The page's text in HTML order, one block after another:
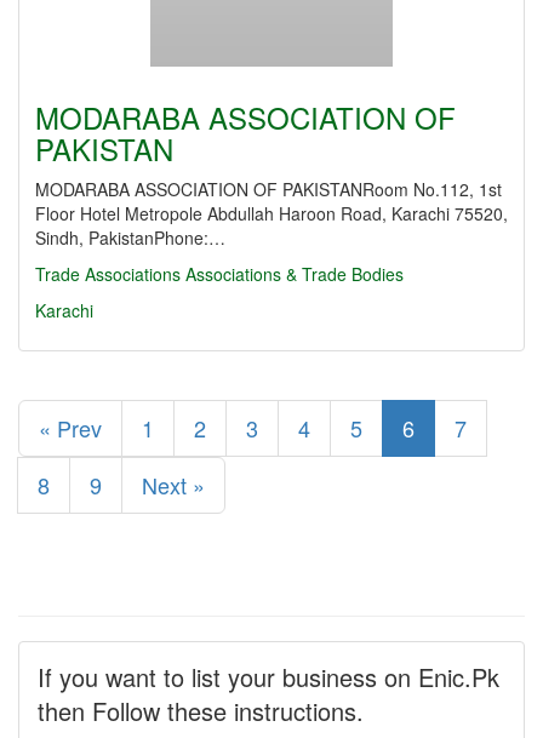
MODARABA ASSOCIATION OF
PAKISTAN
MODARABA ASSOCIATION OF PAKISTANRoom No.112, 1st
Floor Hotel Metropole Abdullah Haroon Road, Karachi 75520,
Sindh, PakistanPhone:…
Trade Associations Associations & Trade Bodies
Karachi
« Prev 1 2 3 4 5 6
7
8
9 Next »
If you want to list your business on Enic.Pk
then Follow these instructions.